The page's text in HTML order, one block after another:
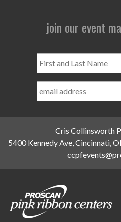
join our event
and
Name
Cris Collinsworth
5400 Kennedy Ave, Cincinnati,